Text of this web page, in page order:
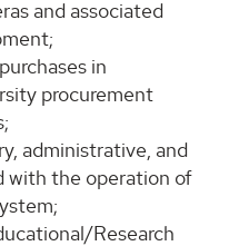
and associated
in
procurement
administrative, and
with the operation of
Research